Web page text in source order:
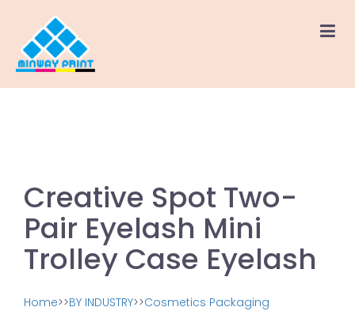
Creative Spot Two-
Pair Eyelash Mini
Trolley Case Eyelash
Home>>BY INDUSTRY>>Cosmetics Packaging